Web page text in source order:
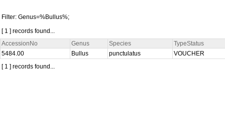
Filter: Genus=%Bullus%;
[ 1 ] records found...
AccessionNo
Genus Species TypeStatus
5484.00
Bullus punctulatus VOUCHER
[ 1 ] records found...